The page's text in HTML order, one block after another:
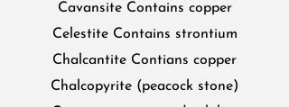
Cavansite Contains copper
Celestite Contains strontium
Chalcantite Contians copper
Chalcopyrite (peacock stone)